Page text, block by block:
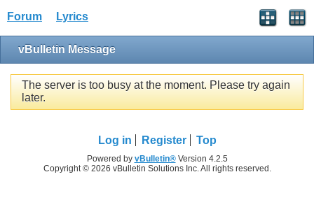
Forum Lyrics
vBulletin Message
The server is too busy at the moment. Please try again
later.
Log in Register Top
Powered by vBulletin®Version 4.2.5
Copyright © 2026 vBulletin Solutions Inc. All rights reserved.